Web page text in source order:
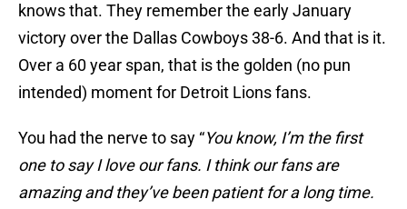
knows that. They remember the early January
victory over the Dallas Cowboys 38-6. And that is it.
Over a 60 year span, that is the golden (no pun
intended) moment for Detroit Lions fans.
You had the nerve to say “You know, I’m the first
one to say I love our fans. I think our fans are
amazing and they’ve been patient for a long time.